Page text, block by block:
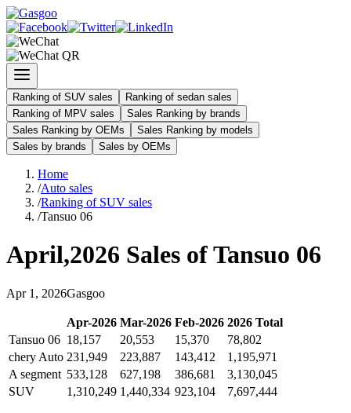
Ranking of SUV sales
Ranking of sedan sales
Ranking of MPV sales
Sales Ranking by brands
Sales Ranking by OEMs
Sales Ranking by models
Sales by brands
Sales by OEMs
Home
/Auto sales
/Ranking of SUV sales
/Tansuo 06
April,2026 Sales ofTansuo 06
Apr 1 , 2026Gasgoo
Apr-2026 Mar-2026 Feb-2026 2026 Total
Tansuo 06 18,157 20,553 15,370
78,802
chery Auto 231,949 223,887 143,412
1,195,971
A segment 533,128 627,198 386,681
3,130,045
SUV
1,310,249 1,440,334 923,104 7,697,444